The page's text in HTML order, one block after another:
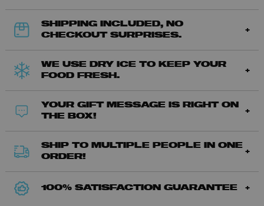
SHIPPING INCLUDED, NO
CHECKOUT SURPRISES.
WE USE DRY ICE TO KEEP YOUR
FOOD FRESH.
YOUR GIFT MESSAGE IS RIGHT ON
THE BOX!
SHIP TO MULTIPLE PEOPLE IN ONE
ORDER!
100% SATISFACTION GUARANTEE